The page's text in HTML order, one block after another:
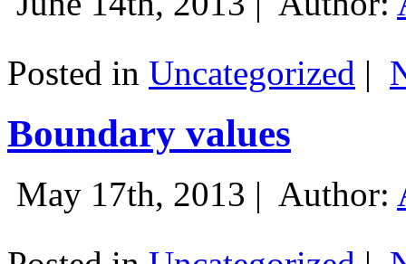
Posted in Uncategorized |
Boundary values
May 17th, 2013 | Author: